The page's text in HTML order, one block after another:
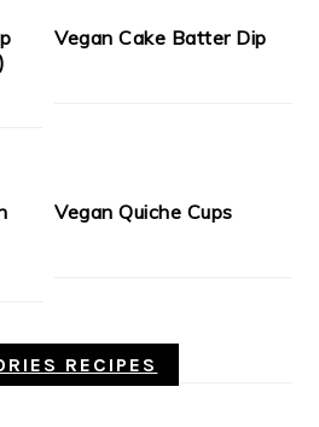
Vegan Cake Batter Dip
Vegan Quiche Cups
RECIPES